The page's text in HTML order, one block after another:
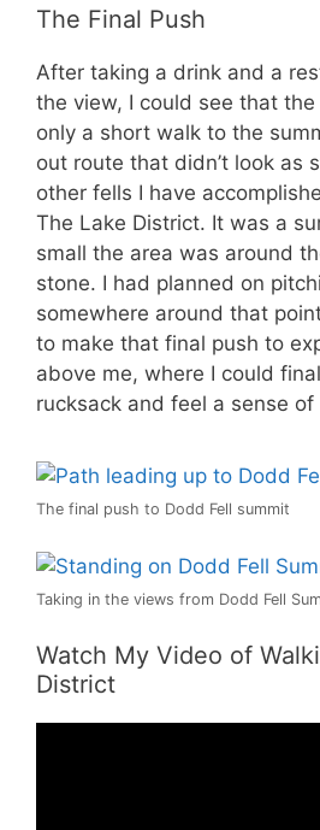
The Final Push
After taking a drink and a
the view, I could see that
only a short walk to the
out route that didn’t look as
other fells I have
The Lake District. It was a
small the area was around
stone. I had planned on
somewhere around that
to make that final push to
above me, where I could
rucksack and feel a sense
The final push to Dodd Fell summit
Taking in the views from Dodd Fell
Watch My Video of
District